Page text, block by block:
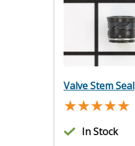
Valve Stem Seal
★★★★★
★★★★★
In Stock